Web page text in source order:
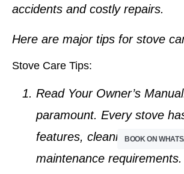
accidents and costly repairs.
Here are major tips for stove
Stove Care Tips:
Read Your Owner’s
paramount. Every stove
features, cleaning
maintenance
BOOK ON